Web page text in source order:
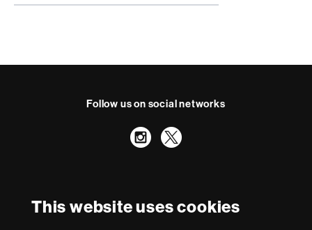
This website uses cookies
Follow us on social networks
Instagram
Twitter
Excellence